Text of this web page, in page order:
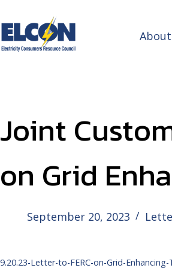
to
content
Joint
on Grid
September 20, 2023
9.20.23-Letter-to-FERC-on-Grid-